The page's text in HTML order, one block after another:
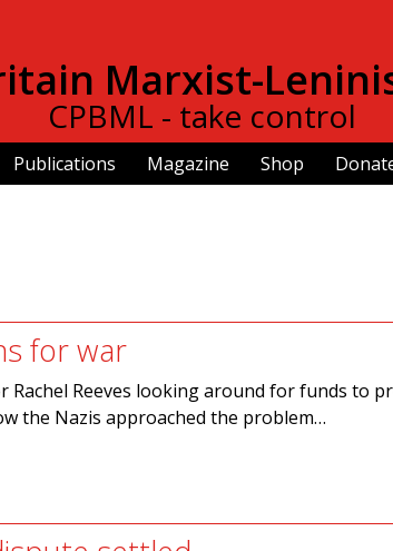
contentMarxist-
CPBML - take control
Publications Magazine Shop
for war
Rachel Reeves looking around for funds to
the Nazis approached the problem…